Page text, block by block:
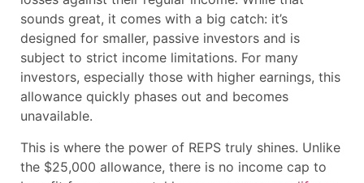
sounds great, it comes with a big catch: it’s
designed for smaller, passive investors and is
subject to strict income limitations. For many
investors, especially those with higher earnings, this
allowance quickly phases out and becomes
unavailable.
This is where the power of REPS truly shines. Unlike
the $25,000 allowance, there is no income cap to